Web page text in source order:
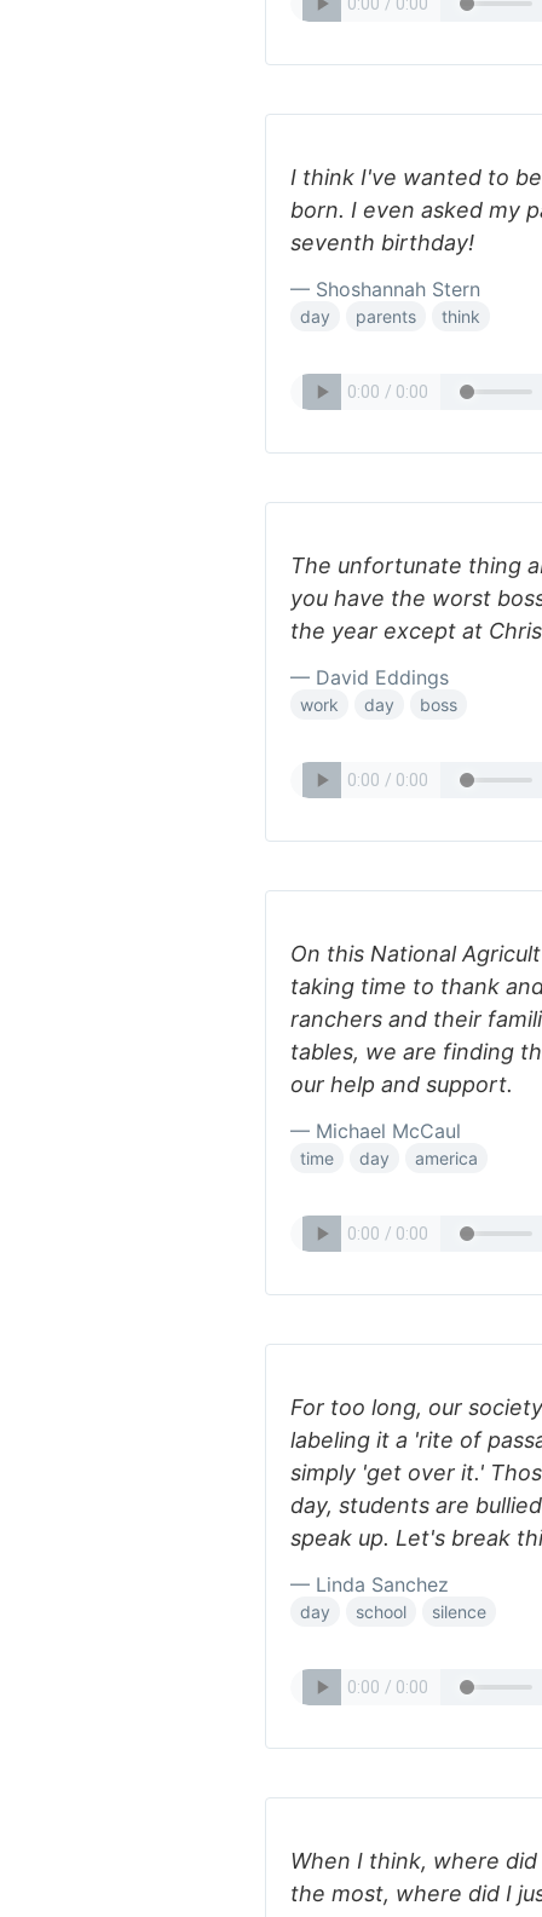
I think I've wanted to
born. I even asked my
seventh birthday!
— Shoshannah Stern
day parents think
The unfortunate thing
you have the worst
the year except at
— David Eddings
work day boss
On this National
taking time to thank
ranchers and their
tables, we are finding
our help and support.
— Michael McCaul
time day america
For too long, our
labeling it a 'rite of
simply 'get over it.'
day, students are
speak up. Let's break
— Linda Sanchez
day school silence
When I think, where
the most, where did I